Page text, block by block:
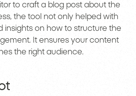
to craft a blog post about the
the tool not only helped with
insights on how to structure the
It ensures your content
the right audience.